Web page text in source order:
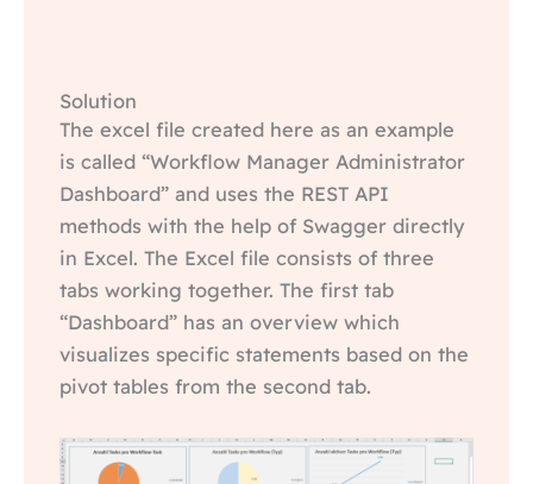
Solution
The excel file created here as an example
is called “Workflow Manager Administrator
Dashboard” and uses the REST API
methods with the help of Swagger directly
in Excel. The Excel file consists of three
tabs working together. The first tab
“Dashboard” has an overview which
visualizes specific statements based on the
pivot tables from the second tab.